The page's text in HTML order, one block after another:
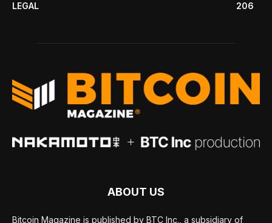
LEGAL
206
ABOUT US
Bitcoin Magazine is published by BTC Inc., a subsidiary of